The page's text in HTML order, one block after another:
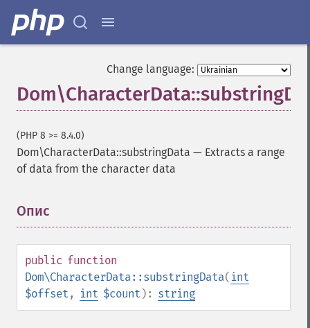
Change language:
(PHP 8 >= 8.4.0)
Dom\CharacterData::substringData — Extracts a range
of data from the character data
Опис
public function
Dom\CharacterData::substringData( int
$offset , int $count ): string